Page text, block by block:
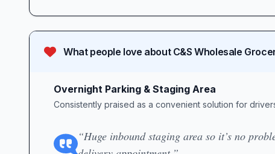
What people love about C&S Wholesale
Overnight Parking & Staging Area
Consistently praised as a convenient solution for
“Huge inbound staging area so it’s no